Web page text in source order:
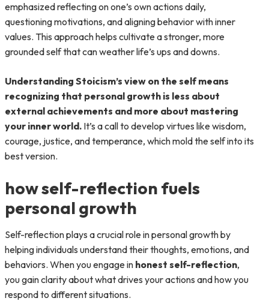
emphasized reflecting on one’s own actions daily,
questioning motivations, and aligning behavior with inner
values. This approach helps cultivate a stronger, more
grounded self that can weather life’s ups and downs.
Understanding Stoicism’s view on the self means
recognizing that personal growth is less about
external achievements and more about mastering
your inner world. It’s a call to develop virtues like wisdom,
courage, justice, and temperance, which mold the self into its
best version.
how self-reflection fuels
personal growth
Self-reflection plays a crucial role in personal growth by
helping individuals understand their thoughts, emotions, and
behaviors. When you engage in honest self-reflection,
you gain clarity about what drives your actions and how you
respond to different situations.